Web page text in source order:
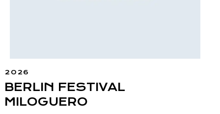
2026
BERLIN FESTIVAL
MILOGUERO